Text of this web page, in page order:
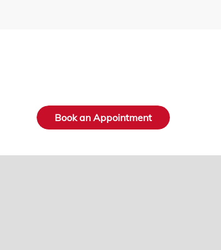
Book an Appointment